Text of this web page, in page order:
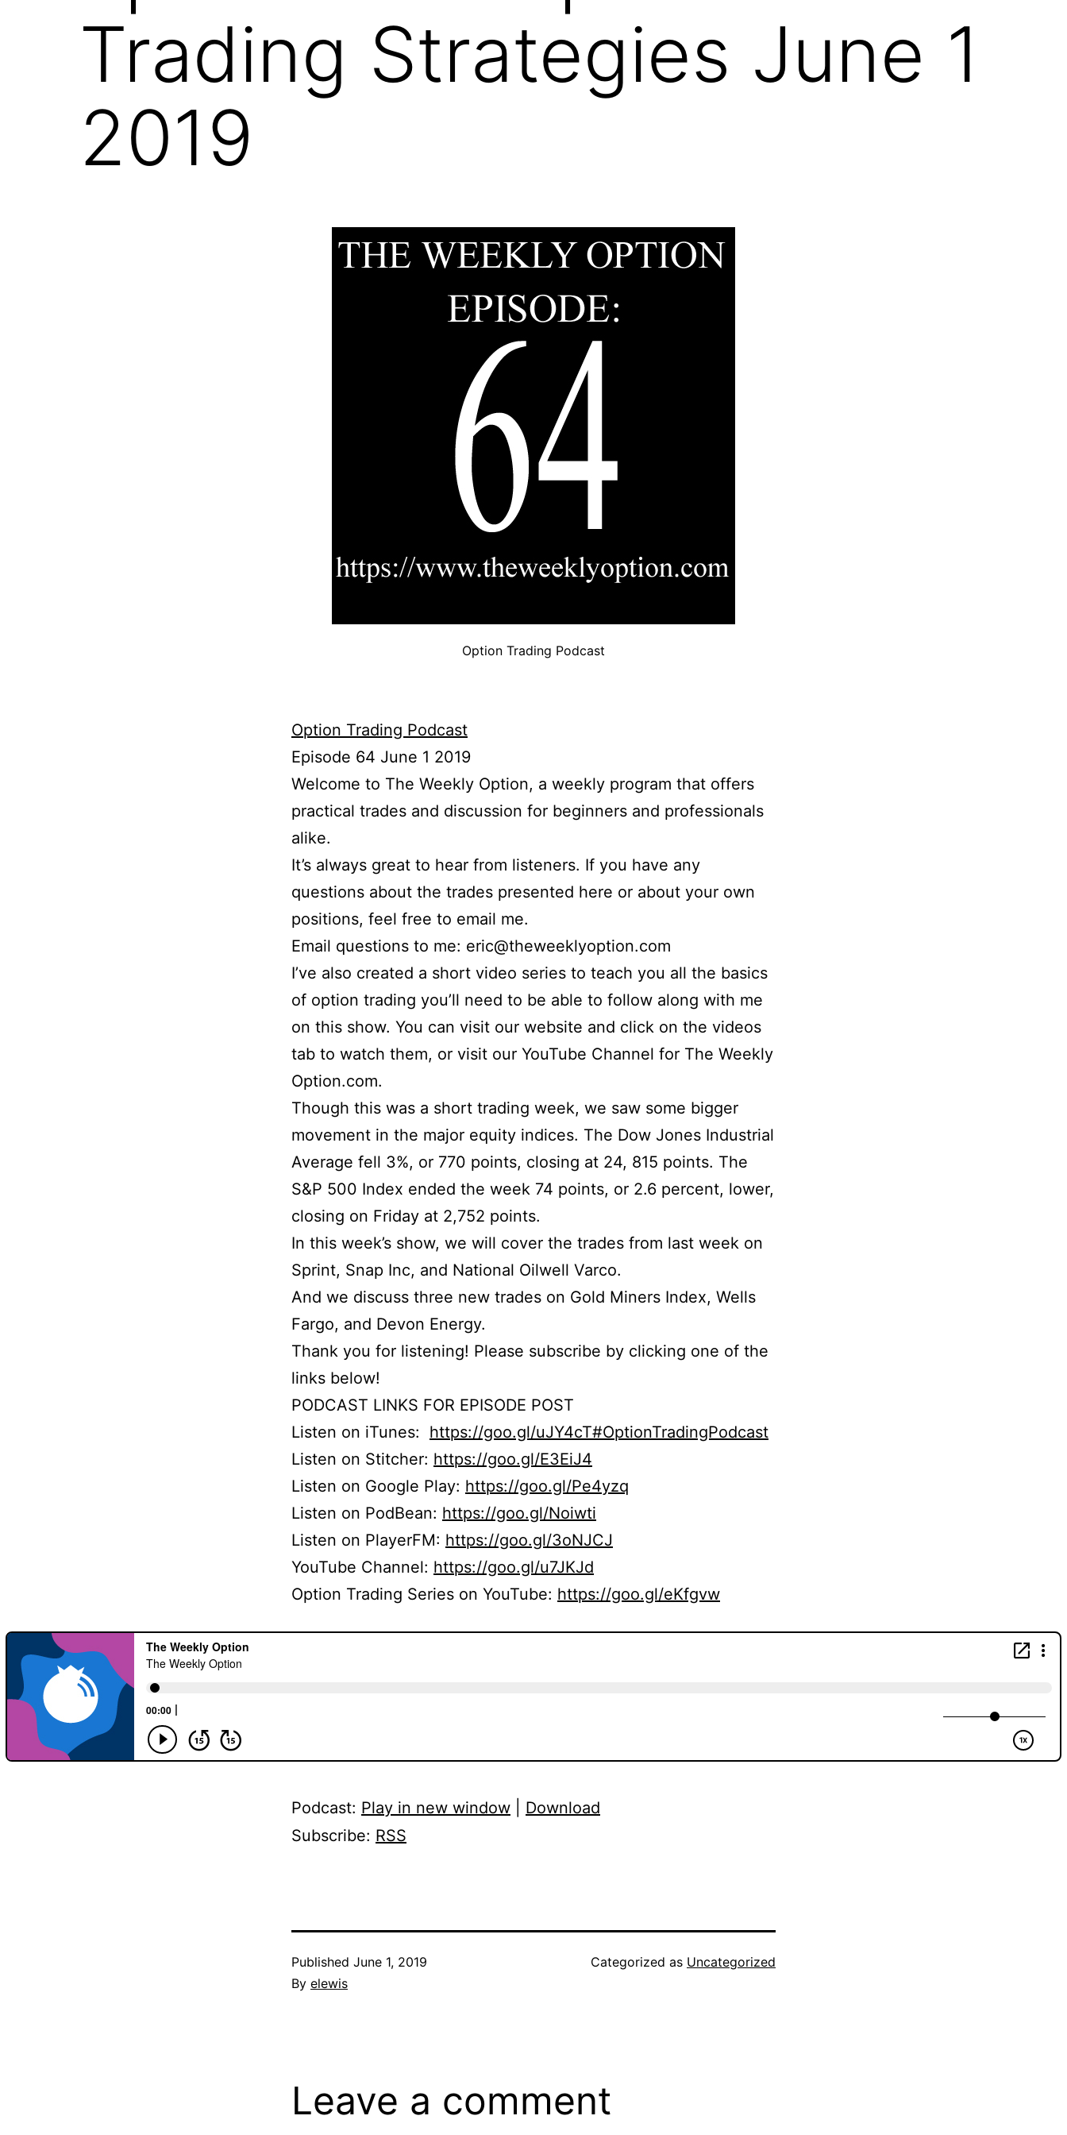
Trading Strategies June 1
2019
Option Trading Podcast
Option Trading Podcast
Episode 64 June 1 2019
Welcome to The Weekly Option, a weekly program that offers
practical trades and discussion for beginners and professionals
alike.
It’s always great to hear from listeners. If you have any
questions about the trades presented here or about your own
positions, feel free to email me.
Email questions to me: eric@theweeklyoption.com
I’ve also created a short video series to teach you all the basics
of option trading you’ll need to be able to follow along with me
on this show. You can visit our website and click on the videos
tab to watch them, or visit our YouTube Channel for The Weekly
Option.com.
Though this was a short trading week, we saw some bigger
movement in the major equity indices. The Dow Jones Industrial
Average fell 3%, or 770 points, closing at 24, 815 points. The
S&P 500 Index ended the week 74 points, or 2.6 percent, lower,
closing on Friday at 2,752 points.
In this week’s show, we will cover the trades from last week on
Sprint, Snap Inc, and National Oilwell Varco.
And we discuss three new trades on Gold Miners Index, Wells
Fargo, and Devon Energy.
Thank you for listening! Please subscribe by clicking one of the
links below!
PODCAST LINKS FOR EPISODE POST
Listen on iTunes: https://goo.gl/uJY4cT#OptionTradingPodcast
Listen on Stitcher: https://goo.gl/E3EiJ4
Listen on Google Play: https://goo.gl/Pe4yzq
Listen on PodBean: https://goo.gl/Noiwti
Listen on PlayerFM: https://goo.gl/3oNJCJ
YouTube Channel: https://goo.gl/u7JKJd
Option Trading Series on YouTube: https://goo.gl/eKfgvw
Podcast: Play in new window
Download
Subscribe: RSS
Published June 1, 2019
By elewis
Categorized as Uncategorized
Leave a comment